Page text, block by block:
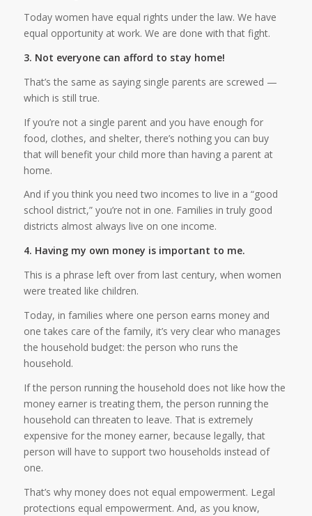
Today women have equal rights under the law. We have
equal opportunity at work. We are done with that fight.
3. Not everyone can afford to stay home!
That’s the same as saying single parents are screwed —
which is still true.
If you’re not a single parent and you have enough for
food, clothes, and shelter, there’s nothing you can buy
that will benefit your child more than having a parent at
home.
And if you think you need two incomes to live in a “good
school district,” you’re not in one. Families in truly good
districts almost always live on one income.
4. Having my own money is important to me.
This is a phrase left over from last century, when women
were treated like children.
Today, in families where one person earns money and
one takes care of the family, it’s very clear who manages
the household budget: the person who runs the
household.
If the person running the household does not like how the
money earner is treating them, the person running the
household can threaten to leave. That is extremely
expensive for the money earner, because legally, that
person will have to support two households instead of
one.
That’s why money does not equal empowerment. Legal
protections equal empowerment. And, as you know,